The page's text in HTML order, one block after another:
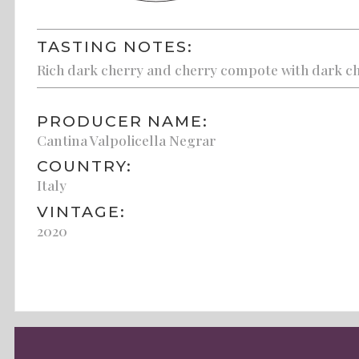
TASTING NOTES:
Rich dark cherry and cherry compote with dark
PRODUCER NAME:
Cantina Valpolicella Negrar
COUNTRY:
Italy
VINTAGE:
2020